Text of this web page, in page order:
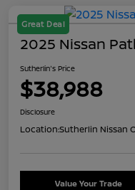
Great Deal
2025 Nissan
Sutherlin's Price
$38,988
Disclosure
Location:Sutherlin Nissan
Value Your Trade